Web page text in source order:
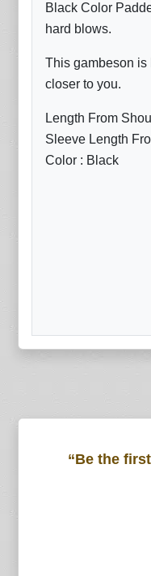
Black Color
hard blows.
This gambeson is
closer to you.
Length From
Sleeve Length
Color : Black
“Be the